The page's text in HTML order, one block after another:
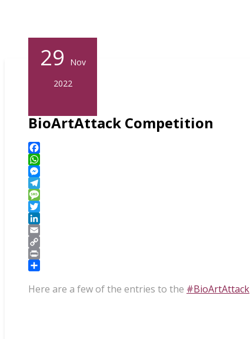
29
Nov
2022
BioArtAttack Competition
Facebook
WhatsApp
Messenger
Telegram
Message
Twitter
LinkedIn
Email
Copy
Link
Print
Here are a few of the entries to the #BioArtAttack